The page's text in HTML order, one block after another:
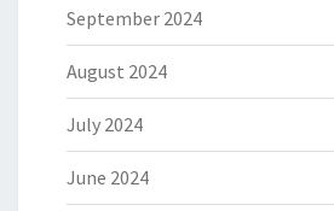
September 2024
August 2024
July 2024
June 2024